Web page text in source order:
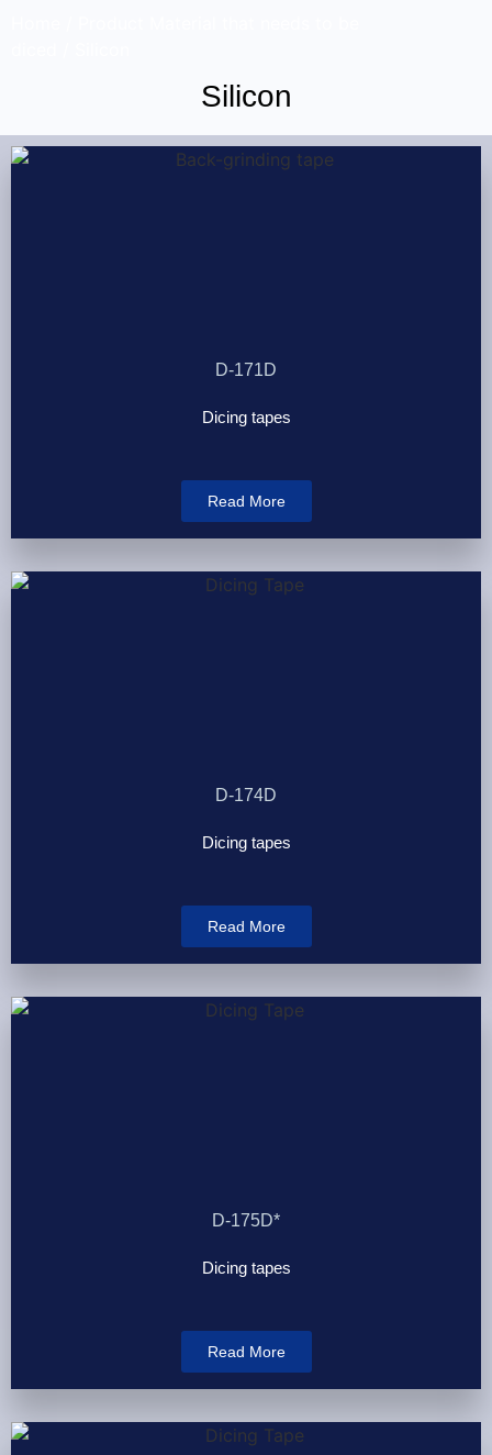
Silicon
D-171D
Dicing tapes
Read More
D-174D
Dicing tapes
Read More
D-175D*
Dicing tapes
Read More